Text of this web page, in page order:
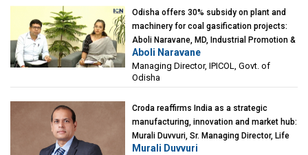
Odisha offers 30% subsidy on plant and
machinery for coal gasification projects:
Aboli Naravane, MD, Industrial Promotion &
Investment Corporation of Odisha Limited
(IPICOL), Govt. of Odisha
Aboli Naravane
Managing Director, IPICOL, Govt. of
Odisha
Croda reaffirms India as a strategic
manufacturing, innovation and market hub:
Murali Duvvuri, Sr. Managing Director, Life
Sciences, Asia & India Region, Croda
Murali Duvvuri